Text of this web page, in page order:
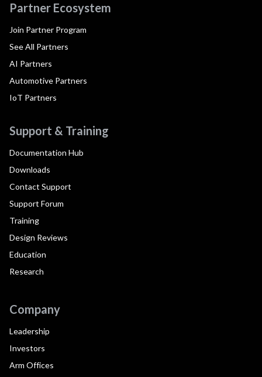
Partner Ecosystem
Join Partner Program
See All Partners
AI Partners
Automotive Partners
IoT Partners
Support & Training
Documentation Hub
Downloads
Contact Support
Support Forum
Training
Design Reviews
Education
Research
Company
Leadership
Investors
Arm Offices